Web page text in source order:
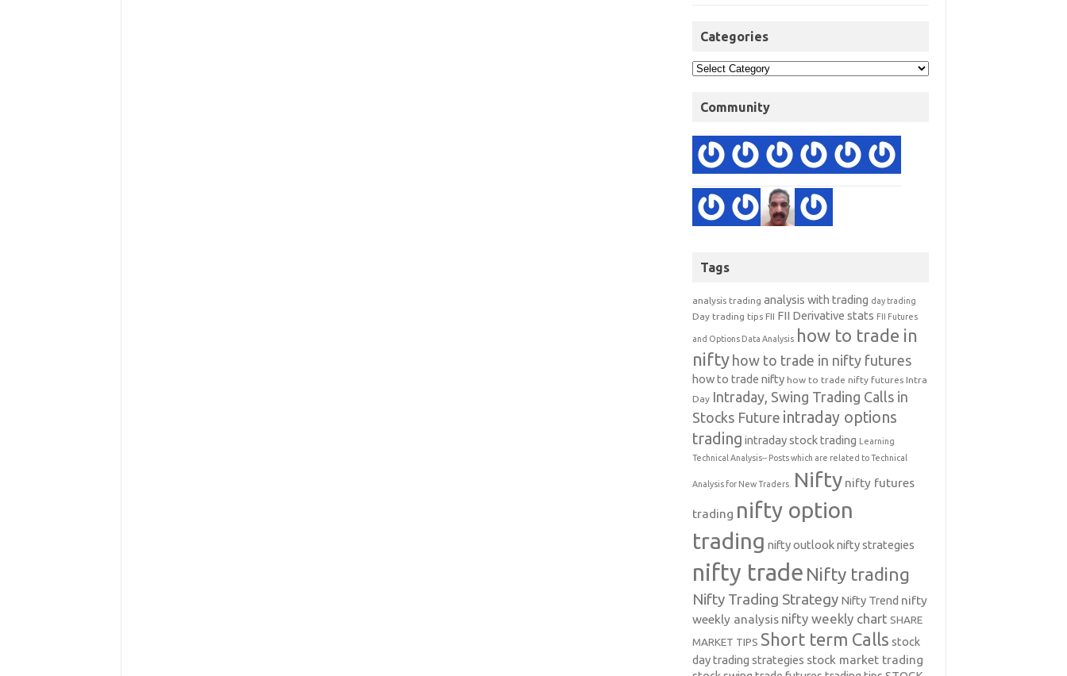
Categories
Community
Tags
analysis trading analysis with trading day trading
Day trading tips FII FII Derivative stats FII Futures
and Options Data Analysis how to trade in
nifty how to trade in nifty futures
how to trade nifty how to trade nifty futures Intra
Day Intraday, Swing Trading Calls in
Stocks Future intraday options
trading intraday stock trading Learning
Technical Analysis-- Posts which are related to Technical
Analysis for New Traders. Nifty nifty futures
trading nifty option
trading nifty outlooknifty strategies
nifty trade Nifty trading
Nifty Trading Strategy Nifty Trend nifty
weekly analysis nifty weekly chart SHARE
MARKET TIPS Short term Calls stock
day trading strategies stock market trading